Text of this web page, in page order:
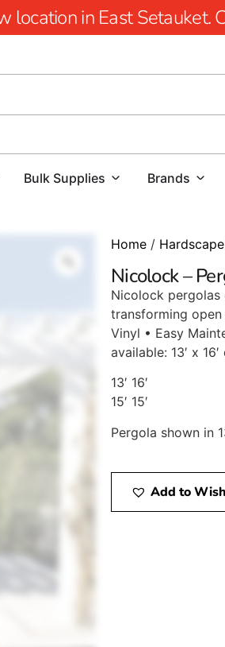
in East Setauket.
Bulk Supplies Brands
Home /
Nicolock –
Nicolock pergolas
transforming
Vinyl • Easy
available: 13′ x 16′
13′ 16′
15′ 15′
Pergola shown in
Add to